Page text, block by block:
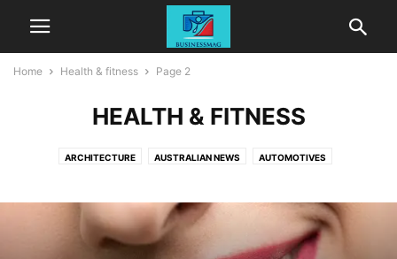
Home Health & fitness Page 2
HEALTH & FITNESS
ARCHITECTURE AUSTRALIAN NEWS AUTOMOTIVES
EDUCATION ELECTRONICS ENTERTAINMENT GENERAL
HEALTH & FITNESS HOME DECOR MEDICAL
TECHNOLOGY TRAVEL